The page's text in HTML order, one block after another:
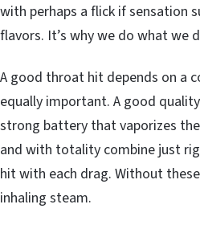
with perhaps a flick if sensation
flavors. It’s why we do what we
A good throat hit depends on a
equally important. A good
strong battery that vaporizes
and with totality combine just
hit with each drag. Without
inhaling steam.